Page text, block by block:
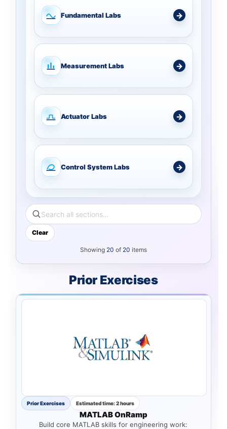
Fundamental Labs
Measurement Labs
Actuator Labs
Control System Labs
Clear
Showing 20 of 20 items
Prior Exercises
Prior Exercises Estimated time: 2 hours
MATLAB OnRamp
Build core MATLAB skills for engineering work: